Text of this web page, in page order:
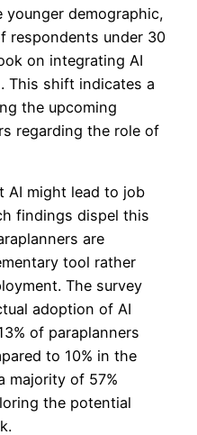
demographic,
respondents under 30
on integrating AI
This shift indicates a
the upcoming
regarding the role of
AI might lead to job
findings dispel this
are
tool rather
The survey
adoption of AI
of paraplanners
to 10% in the
majority of 57%
the potential